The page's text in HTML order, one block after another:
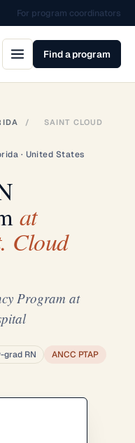
For program coordinators
Find a program
/ SAINT CLOUD
· United States
at
Cloud
Program at
grad RN ANCC PTAP